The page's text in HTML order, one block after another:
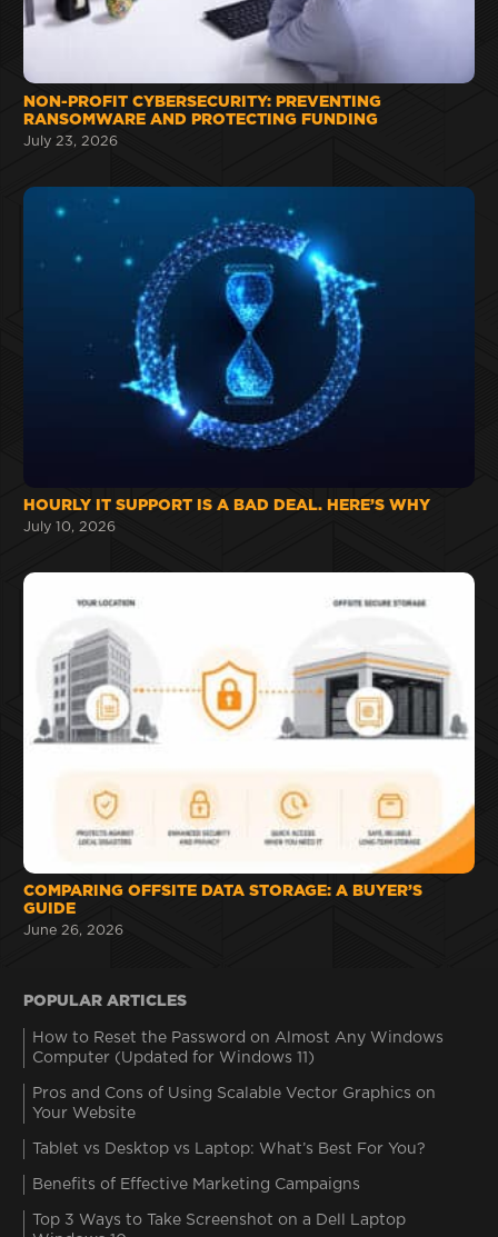
NON-PROFIT CYBERSECURITY: PREVENTING
RANSOMWARE AND PROTECTING FUNDING
July 23, 2026
HOURLY IT SUPPORT IS A BAD DEAL. HERE’S WHY
July 10, 2026
COMPARING OFFSITE DATA STORAGE: A BUYER’S
GUIDE
June 26, 2026
POPULAR ARTICLES
How to Reset the Password on Almost Any Windows
Computer (Updated for Windows 11)
Pros and Cons of Using Scalable Vector Graphics on
Your Website
Tablet vs Desktop vs Laptop: What’s Best For You?
Benefits of Effective Marketing Campaigns
Top 3 Ways to Take Screenshot on a Dell Laptop